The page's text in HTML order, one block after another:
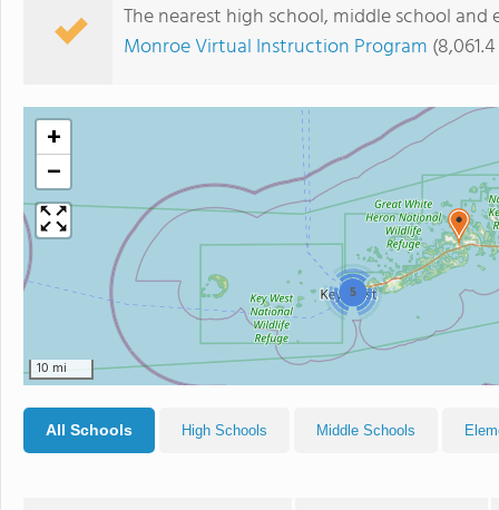
The nearest high school, middle school
Monroe Virtual Instruction Program
5
+
−
10 mi
All Schools High Schools Middle Schools